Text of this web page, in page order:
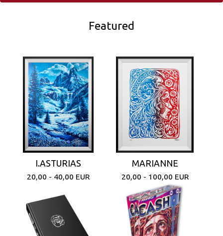
Featured
I.ASTURIAS
20,00 - 40,00 EUR
MARIANNE
20,00 - 100,00 EUR